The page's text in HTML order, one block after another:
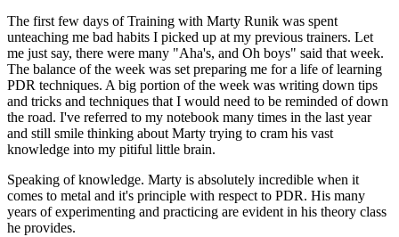
The first few days of Training with Marty Runik was spent
unteaching me bad habits I picked up at my previous trainers. Let
me just say, there were many "Aha's, and Oh boys" said that week.
The balance of the week was set preparing me for a life of learning
PDR techniques. A big portion of the week was writing down tips
and tricks and techniques that I would need to be reminded of down
the road. I've referred to my notebook many times in the last year
and still smile thinking about Marty trying to cram his vast
knowledge into my pitiful little brain.
Speaking of knowledge. Marty is absolutely incredible when it
comes to metal and it's principle with respect to PDR. His many
years of experimenting and practicing are evident in his theory class
he provides.